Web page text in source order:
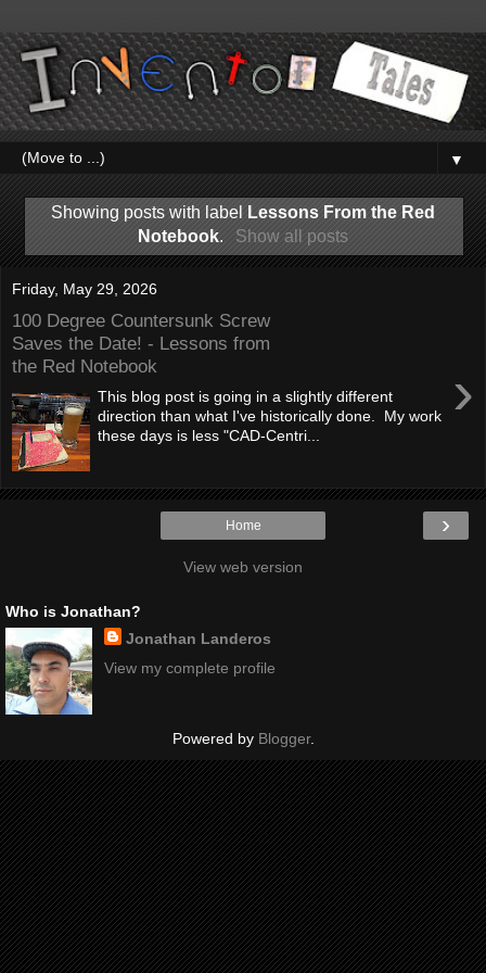
▼
Showing posts with label
Lessons From the Red
Notebook. Show all posts
Friday, May 29, 2026
100 Degree Countersunk Screw
Saves the Date! - Lessons from
the Red Notebook
›
This blog post is going in a slightly different
direction than what I've historically done. My work
these days is less "CAD-Centri...
›
Home
View web version
Who is Jonathan?
Jonathan Landeros
View my complete profile
Powered by Blogger.